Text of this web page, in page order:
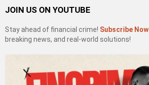
JOIN US ON YOUTUBE
Stay ahead of financial crime! Subscribe Now
breaking news, and real-world solutions!